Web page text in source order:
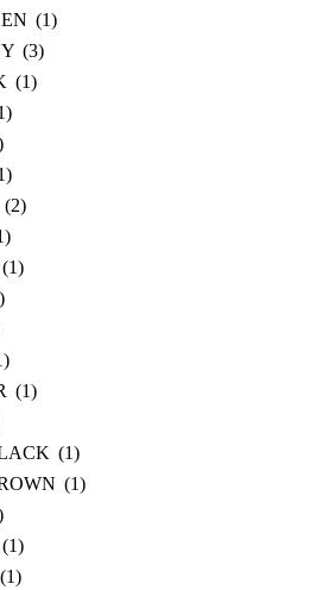
(1)
(3)
(1)
(2)
(1)
(1)
(1)
(1)
(1)
(1)